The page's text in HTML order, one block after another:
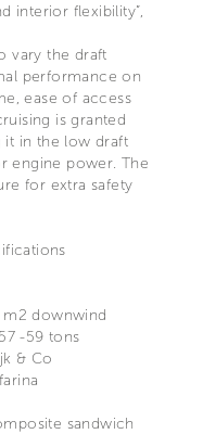
interior flexibility”,
vary the draft
performance on
ease of access
is granted
it in the low draft
engine power. The
for extra safety
m2 downwind
-59 tons
& Co
sandwich